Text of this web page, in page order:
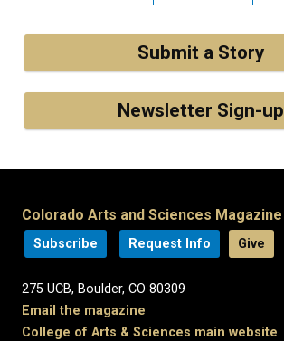
Submit a Story
Newsletter Sign-up
Colorado Arts and Sciences Magazine
Subscribe Request Info Give
275 UCB, Boulder, CO 80309
Email the magazine
College of Arts & Sciences main website